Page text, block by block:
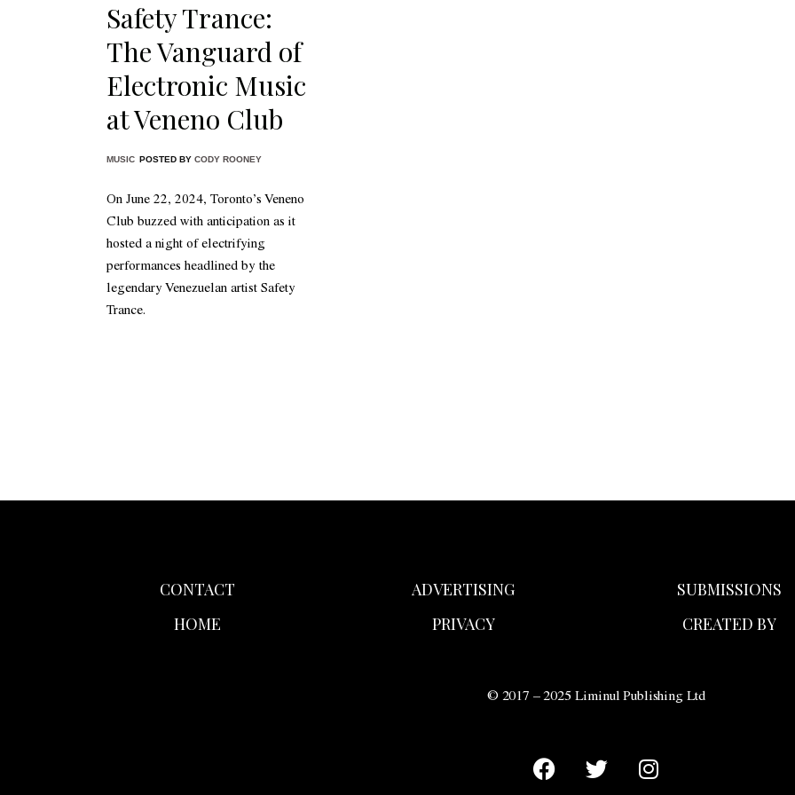
Safety Trance:
The Vanguard of
Electronic Music
at Veneno Club
MUSIC POSTED BY CODY ROONEY
On June 22, 2024, Toronto’s Veneno
Club buzzed with anticipation as it
hosted a night of electrifying
performances headlined by the
legendary Venezuelan artist Safety
Trance.
CONTACT
HOME
ADVERTISING
PRIVACY
SUBMISSIONS
CREATED BY
© 2017 – 2025 Liminul Publishing Ltd